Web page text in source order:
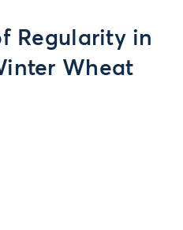
Regularity in
Wheat